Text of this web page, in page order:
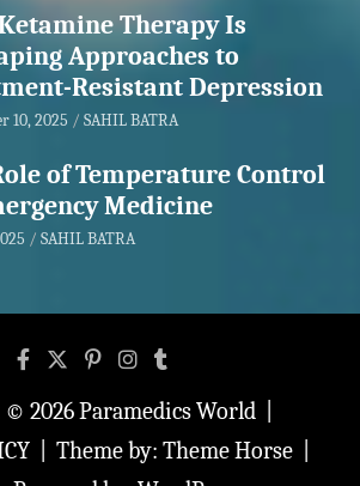
Therapy Is
Approaches to
Resistant Depression
10, 2025 SAHIL BATRA
of Temperature Control
Medicine
SAHIL BATRA
2026Paramedics World
Theme by: Theme Horse